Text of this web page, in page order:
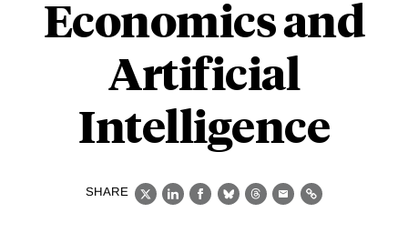
Economics and
Artificial
Intelligence
SHARE
X LinkedIn
Facebook
BlueskyThreads
EmailLink